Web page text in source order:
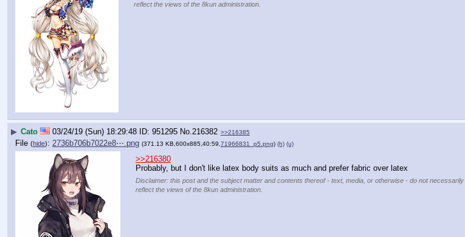
reflect the views of the 8kun administration.
▶ Cato 03/24/19 (Sun) 18:29:48 951295 No.216382 >>216385
File (hide): 2736b706b7022e8⋯.png (371.13 KB,600x885,40:59, 71966831_p5.png) (h) (u)
>>216380
Probably, but I don't like latex body suits as much and prefer fabric over latex
Disclaimer: this post and the subject matter and contents thereof - text, media, or otherwise - do not necessarily
reflect the views of the 8kun administration.